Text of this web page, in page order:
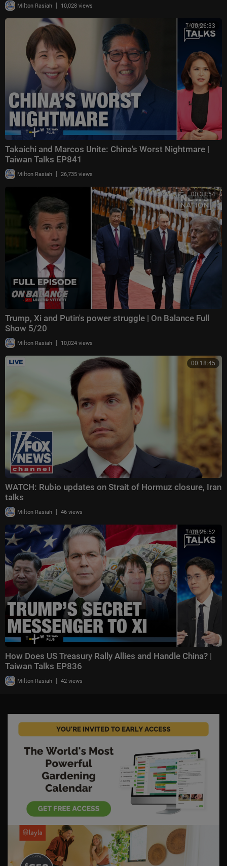
Milton Rasiah | 10,028 views
00:26:33
Takaichi and Marcos Unite: China's Worst Nightmare |
Taiwan Talks EP841
Milton Rasiah | 26,735 views
00:38:54
Trump, Xi and Putin's power struggle | On Balance Full
Show 5/20
Milton Rasiah | 10,024 views
00:18:45
WATCH: Rubio updates on Strait of Hormuz closure, Iran
talks
Milton Rasiah | 46 views
00:25:52
How Does US Treasury Rally Allies and Handle China? |
Taiwan Talks EP836
Milton Rasiah | 42 views